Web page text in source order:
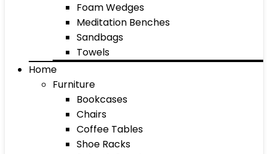
Foam Wedges
Meditation Benches
Sandbags
Towels
Home
Furniture
Bookcases
Chairs
Coffee Tables
Shoe Racks